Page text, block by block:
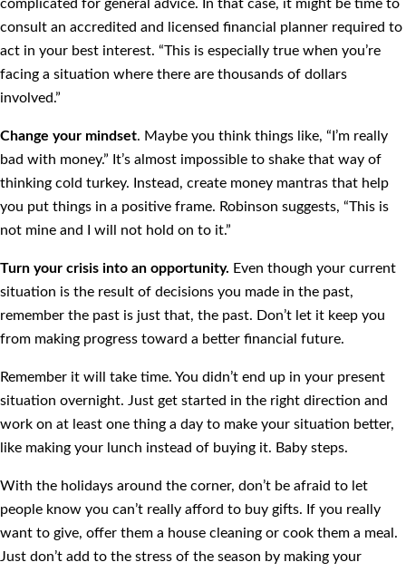
complicated for general advice. In that case, it might be time to
consult an accredited and licensed financial planner required to
act in your best interest. “This is especially true when you’re
facing a situation where there are thousands of dollars
involved.”
Change your mindset. Maybe you think things like, “I’m really
bad with money.” It’s almost impossible to shake that way of
thinking cold turkey. Instead, create money mantras that help
you put things in a positive frame. Robinson suggests, “This is
not mine and I will not hold on to it.”
Turn your crisis into an opportunity. Even though your current
situation is the result of decisions you made in the past,
remember the past is just that, the past. Don’t let it keep you
from making progress toward a better financial future.
Remember it will take time. You didn’t end up in your present
situation overnight. Just get started in the right direction and
work on at least one thing a day to make your situation better,
like making your lunch instead of buying it. Baby steps.
With the holidays around the corner, don’t be afraid to let
people know you can’t really afford to buy gifts. If you really
want to give, offer them a house cleaning or cook them a meal.
Just don’t add to the stress of the season by making your